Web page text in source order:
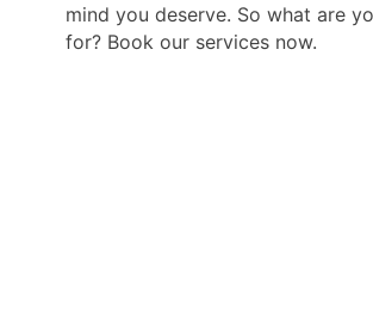
mind you deserve. So what are
for? Book our services now.